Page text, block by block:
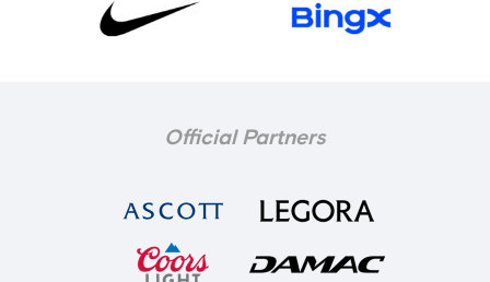
Official Partners